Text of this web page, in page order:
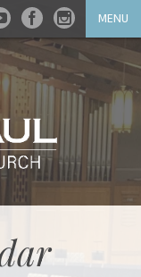
MENU